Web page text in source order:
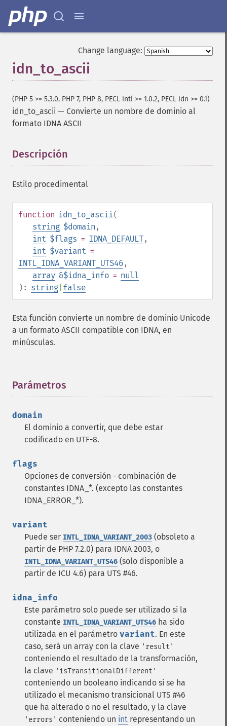
Change language:
idn_to_ascii
(PHP 5 >= 5.3.0, PHP 7, PHP 8, PECL intl >= 1.0.2, PECL idn >= 0.1)
idn_to_ascii — Convierte un nombre de dominio al
formato IDNA ASCII
Descripción
Estilo procedimental
function idn_to_ascii(
string $domain ,
int $flags = IDNA_DEFAULT,
int $variant =
INTL_IDNA_VARIANT_UTS46,
array &$idna_info = null
): string false
Esta función convierte un nombre de dominio Unicode
a un formato ASCII compatible con IDNA, en
minúsculas.
Parámetros
domain
El dominio a convertir, que debe estar
codificado en UTF-8.
flags
Opciones de conversión - combinación de
constantes IDNA_*. (excepto las constantes
IDNA_ERROR_*).
variant
Puede ser INTL_IDNA_VARIANT_2003 (obsoleto a
partir de PHP 7.2.0) para IDNA 2003, o
INTL_IDNA_VARIANT_UTS46 (solo disponible a
partir de ICU 4.6) para UTS #46.
idna_info
Este parámetro solo puede ser utilizado si la
constante INTL_IDNA_VARIANT_UTS46 ha sido
utilizada en el parámetro variant. En este
caso, será un array con la clave 'result'
conteniendo el resultado de la transformación,
la clave 'isTransitionalDifferent'
conteniendo un booleano indicando si se ha
utilizado el mecanismo transicional UTS #46
que ha alterado o no el resultado, y la clave
'errors' conteniendo un int representando un